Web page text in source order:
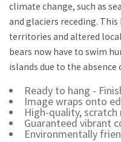
climate change, such as
and glaciers receding.
territories and altered
bears now have to swim
islands due to the absence
Ready to hang -
Image wraps onto
High-quality,
Guaranteed vibrant
Environmentally